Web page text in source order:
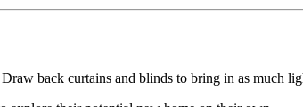
back curtains and blinds to bring in as much